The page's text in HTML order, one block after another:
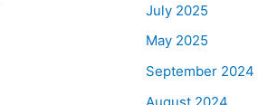
July 2025
May 2025
September 2024